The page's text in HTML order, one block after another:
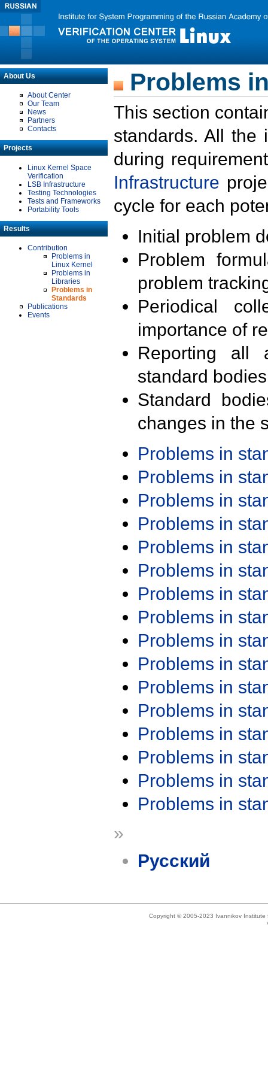
About Us
About Center
Our Team
News
Partners
Contacts
Projects
Linux Kernel Space
Verification
LSB Infrastructure
Testing Technologies
Tests and Frameworks
Portability Tools
Results
Contribution
Problems in
Linux Kernel
Problems in
Libraries
Problems in
Standards
Publications
Events
Problems
This section
standards. All the
during
Infrastructure
cycle for each
Initial problem
Problem
problem
Periodical
importance of
Reporting all
standard
Standard
changes in the
Problems in
Problems in
Problems in
Problems in
Problems in
Problems in
Problems in
Problems in
Problems in
Problems in
Problems in
Problems in
Problems in
Problems in
Problems in
Problems in
»
Русский
Copyright © 2005-2023 Ivannikov Institute